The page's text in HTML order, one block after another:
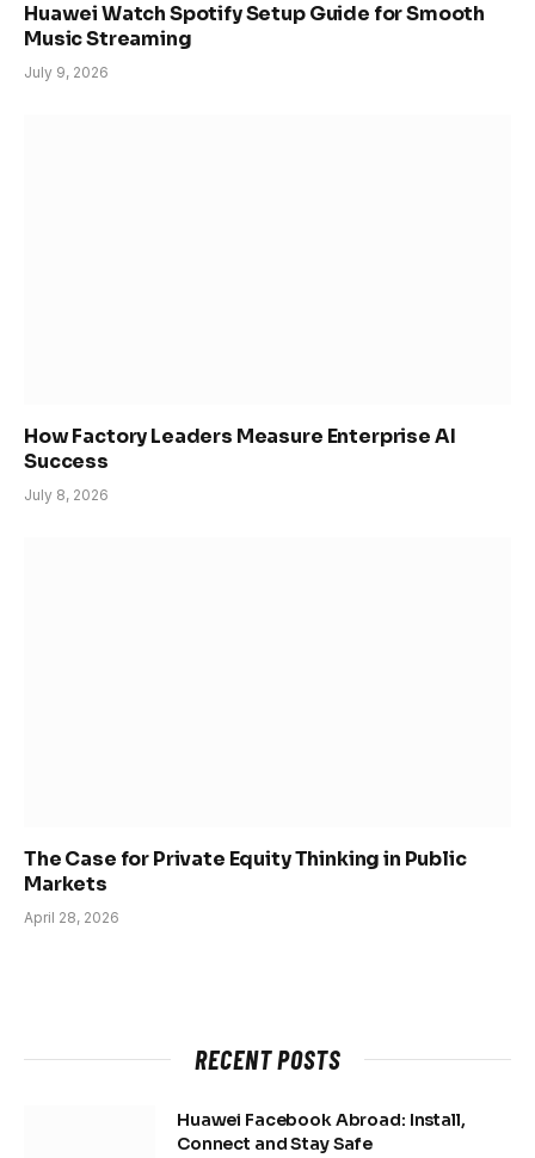
Huawei Watch Spotify Setup Guide for Smooth
Music Streaming
July 9, 2026
How Factory Leaders Measure Enterprise AI
Success
July 8, 2026
The Case for Private Equity Thinking in Public
Markets
April 28, 2026
RECENT POSTS
Huawei Facebook Abroad: Install,
Connect and Stay Safe